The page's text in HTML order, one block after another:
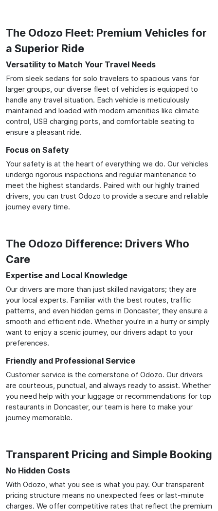
The Odozo Fleet: Premium Vehicles for
a Superior Ride
Versatility to Match Your Travel Needs
From sleek sedans for solo travelers to spacious vans for
larger groups, our diverse fleet of vehicles is equipped to
handle any travel situation. Each vehicle is meticulously
maintained and loaded with modern amenities like climate
control, USB charging ports, and comfortable seating to
ensure a pleasant ride.
Focus on Safety
Your safety is at the heart of everything we do. Our vehicles
undergo rigorous inspections and regular maintenance to
meet the highest standards. Paired with our highly trained
drivers, you can trust Odozo to provide a secure and reliable
journey every time.
The Odozo Difference: Drivers Who
Care
Expertise and Local Knowledge
Our drivers are more than just skilled navigators; they are
your local experts. Familiar with the best routes, traffic
patterns, and even hidden gems in Doncaster, they ensure a
smooth and efficient ride. Whether you're in a hurry or simply
want to enjoy a scenic journey, our drivers adapt to your
preferences.
Friendly and Professional Service
Customer service is the cornerstone of Odozo. Our drivers
are courteous, punctual, and always ready to assist. Whether
you need help with your luggage or recommendations for top
restaurants in Doncaster, our team is here to make your
journey memorable.
Transparent Pricing and Simple Booking
No Hidden Costs
With Odozo, what you see is what you pay. Our transparent
pricing structure means no unexpected fees or last-minute
charges. We offer competitive rates that reflect the premium